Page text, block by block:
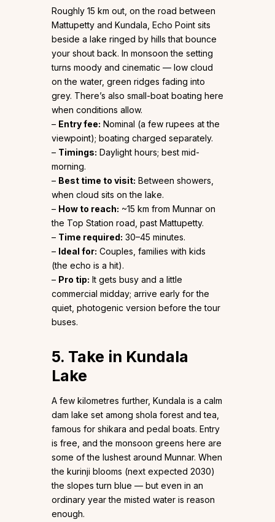
Roughly 15 km out, on the road between
Mattupetty and Kundala, Echo Point sits
beside a lake ringed by hills that bounce
your shout back. In monsoon the setting
turns moody and cinematic — low cloud
on the water, green ridges fading into
grey. There’s also small-boat boating here
when conditions allow.
– Entry fee: Nominal (a few rupees at the
viewpoint); boating charged separately.
– Timings: Daylight hours; best mid-
morning.
– Best time to visit: Between showers,
when cloud sits on the lake.
– How to reach: ~15 km from Munnar on
the Top Station road, past Mattupetty.
– Time required: 30–45 minutes.
– Ideal for: Couples, families with kids
(the echo is a hit).
– Pro tip: It gets busy and a little
commercial midday; arrive early for the
quiet, photogenic version before the tour
buses.
5. Take in Kundala
Lake
A few kilometres further, Kundala is a calm
dam lake set among shola forest and tea,
famous for shikara and pedal boats. Entry
is free, and the monsoon greens here are
some of the lushest around Munnar. When
the kurinji blooms (next expected 2030)
the slopes turn blue — but even in an
ordinary year the misted water is reason
enough.